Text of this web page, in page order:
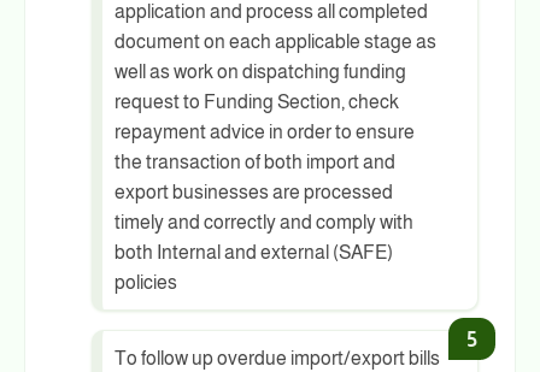
application and process all completed
document on each applicable stage as
well as work on dispatching funding
request to Funding Section, check
repayment advice in order to ensure
the transaction of both import and
export businesses are processed
timely and correctly and comply with
both Internal and external (SAFE)
policies
To follow up overdue import/export bills